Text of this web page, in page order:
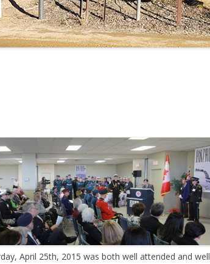
April 25th, 2015 was both well attended and well